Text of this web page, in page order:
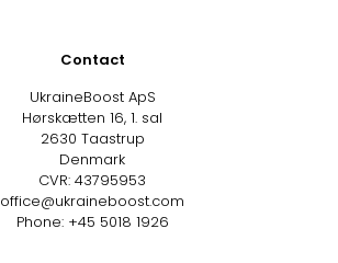
Contact
UkraineBoost ApS
Hørskætten 16, 1. sal
2630 Taastrup
Denmark
CVR: 43795953
office@ukraineboost.com
Phone: +45 5018 1926